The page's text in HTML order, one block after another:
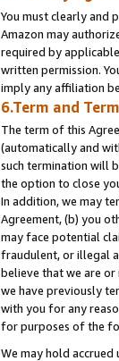
You must clearly and
Amazon may
required by
written permission.
imply any affiliation
6.Term and
The term of this
(automatically and
such termination will
the option to close
In addition, we may
Agreement, (b) you
may face potential
fraudulent, or illegal
believe that we are
we have previously
with you for any
for purposes of the
We may hold